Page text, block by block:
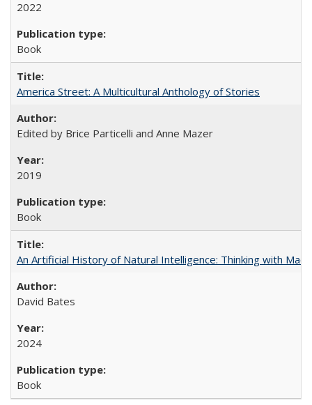
2022
Book
America Street: A Multicultural Anthology of Stories
Edited by Brice Particelli and Anne Mazer
2019
Book
An Artificial History of Natural Intelligence: Thinking with
David Bates
2024
Book